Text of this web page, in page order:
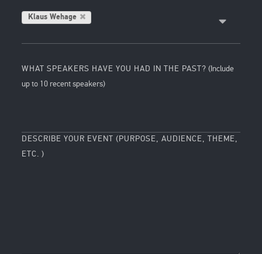
Klaus Wehage
WHAT SPEAKERS HAVE YOU HAD IN THE PAST? (Include
up to 10 recent speakers)
DESCRIBE YOUR EVENT (PURPOSE, AUDIENCE, THEME,
ETC. )